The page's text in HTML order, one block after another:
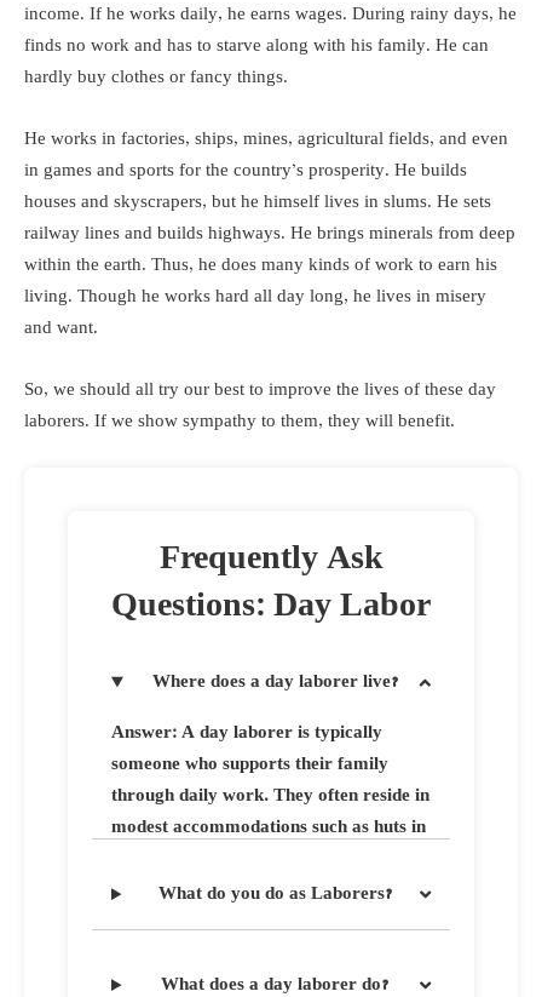
income. If he works daily, he earns wages. During rainy days, he
finds no work and has to starve along with his family. He can
hardly buy clothes or fancy things.
He works in factories, ships, mines, agricultural fields, and even
in games and sports for the country’s prosperity. He builds
houses and skyscrapers, but he himself lives in slums. He sets
railway lines and builds highways. He brings minerals from deep
within the earth. Thus, he does many kinds of work to earn his
living. Though he works hard all day long, he lives in misery
and want.
So, we should all try our best to improve the lives of these day
laborers. If we show sympathy to them, they will benefit.
Frequently Ask
Questions: Day Labor
Where does a day laborer live?
Answer: A day laborer is typically
someone who supports their family
through daily work. They often reside in
modest accommodations such as huts in
laborers are known for their strong
What do you do as Laborers?
What does a day laborer do?